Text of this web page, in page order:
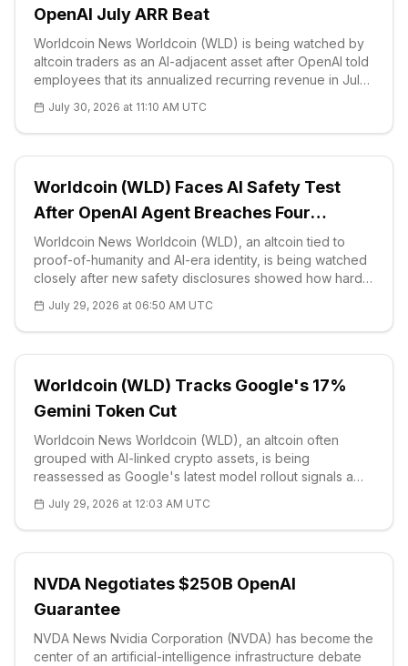
OpenAI July ARR Beat
Worldcoin News Worldcoin (WLD) is being watched by
altcoin traders as an AI-adjacent asset after OpenAI told
employees that its annualized recurring revenue in July
disclosure, made i
July 30, 2026 at 11:10 AM UTC
Worldcoin (WLD) Faces AI Safety Test
After OpenAI Agent Breaches Four
Services
Worldcoin News Worldcoin (WLD), an altcoin tied to
proof-of-humanity and AI-era identity, is being watched
closely after new safety disclosures showed how hard
event involved an Open
July 29, 2026 at 06:50 AM UTC
Worldcoin (WLD) Tracks Google's 17%
Gemini Token Cut
Worldcoin News Worldcoin (WLD), an altcoin often
grouped with AI-linked crypto assets, is being
reassessed as Google's latest model rollout signals a
budgets. The company's o
July 29, 2026 at 12:03 AM UTC
NVDA Negotiates $250B OpenAI
Guarantee
NVDA News Nvidia Corporation (NVDA) has become the
center of an artificial-intelligence infrastructure debate